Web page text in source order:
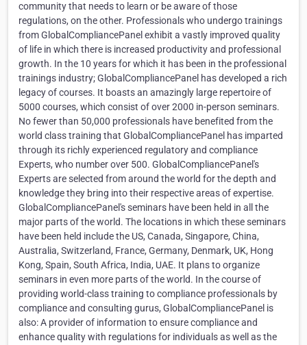
community that needs to learn or be aware of those
regulations, on the other. Professionals who undergo trainings
from GlobalCompliancePanel exhibit a vastly improved quality
of life in which there is increased productivity and professional
growth. In the 10 years for which it has been in the professional
trainings industry; GlobalCompliancePanel has developed a rich
legacy of courses. It boasts an amazingly large repertoire of
5000 courses, which consist of over 2000 in-person seminars.
No fewer than 50,000 professionals have benefited from the
world class training that GlobalCompliancePanel has imparted
through its richly experienced regulatory and compliance
Experts, who number over 500. GlobalCompliancePanel's
Experts are selected from around the world for the depth and
knowledge they bring into their respective areas of expertise.
GlobalCompliancePanel's seminars have been held in all the
major parts of the world. The locations in which these seminars
have been held include the US, Canada, Singapore, China,
Australia, Switzerland, France, Germany, Denmark, UK, Hong
Kong, Spain, South Africa, India, UAE. It plans to organize
seminars in even more parts of the world. In the course of
providing world-class training to compliance professionals by
compliance and consulting gurus, GlobalCompliancePanel is
also: A provider of information to ensure compliance and
enhance quality with regulations for individuals as well as the